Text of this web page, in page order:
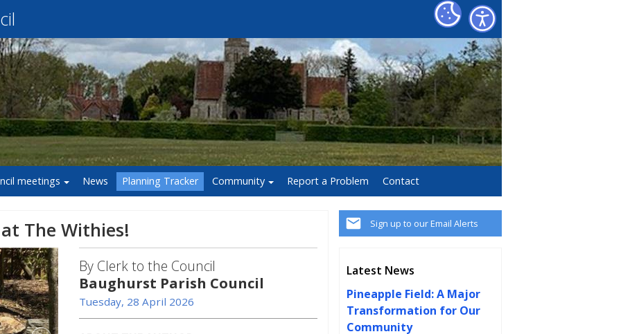
meetings News Planning Tracker Community Report a Problem Contact
Sign up to our Email Alerts
Latest News
Pineapple Field: A Major
Transformation for Our
Community
The Withies!
By Clerk to the Council
Baughurst Parish Council
Tuesday, 28 April 2026